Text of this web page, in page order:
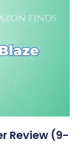
Review (9-